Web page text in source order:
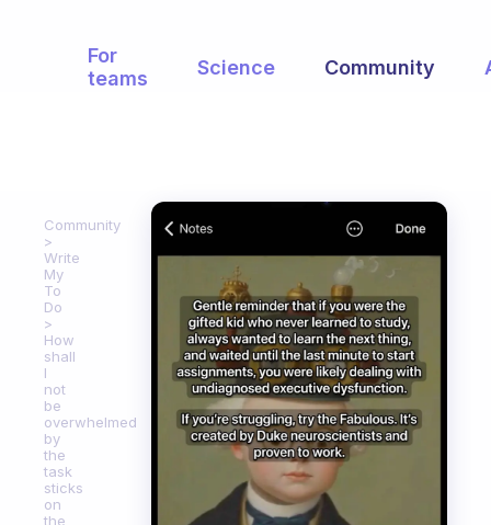
For
teams
Science Community
Community
Write
My
To
Do
How
shall
I
not
be
overwhelmed
by
the
task
sticks
on
the